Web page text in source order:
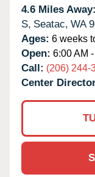
4.6 Miles Away:
S, Seatac, WA
Ages: 6 weeks
Open: 6:00 AM
Call: (206) 244-
Center